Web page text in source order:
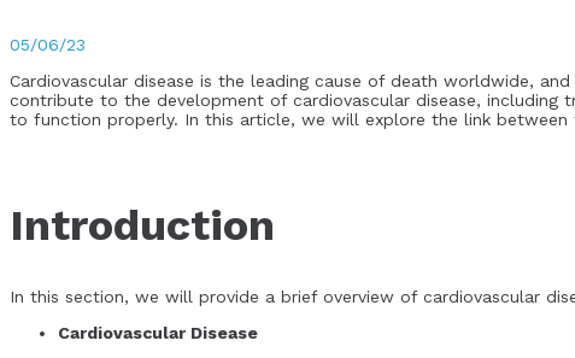
05/06/23
Cardiovascular disease is the leading cause of death worldwide,
contribute to the development of cardiovascular disease, including
to function properly. In this article, we will explore the link between
Introduction
In this section, we will provide a brief overview of cardiovascular
Cardiovascular Disease